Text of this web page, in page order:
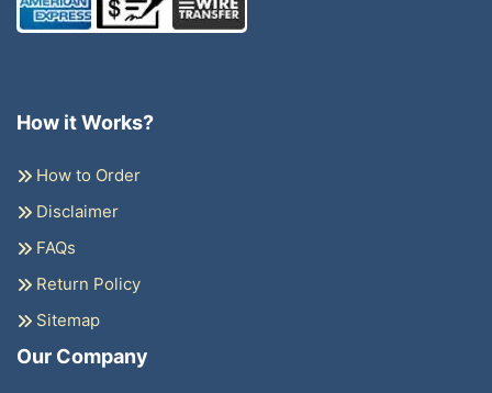
How it Works?
How to Order
Disclaimer
FAQs
Return Policy
Sitemap
Our Company